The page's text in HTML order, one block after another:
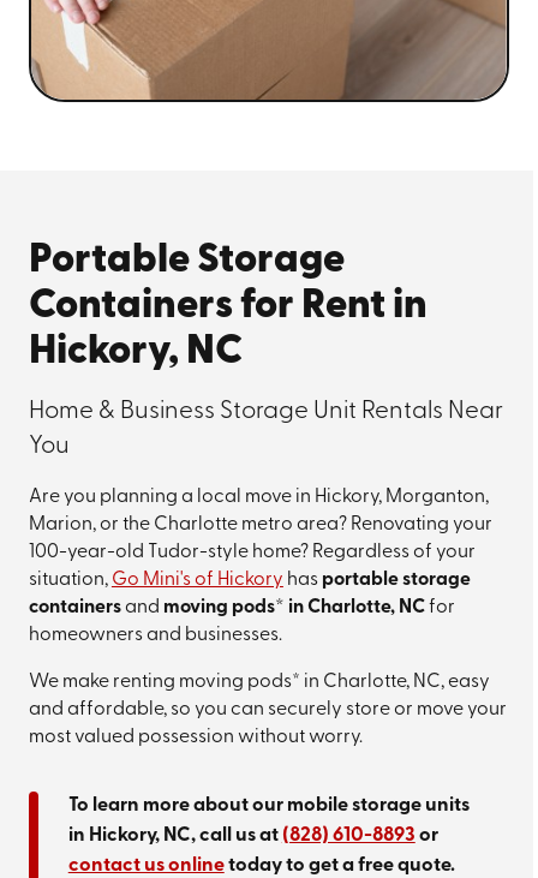
Portable Storage
Containers for Rent in
Hickory, NC
Home & Business Storage Unit Rentals Near
You
Are you planning a local move in Hickory, Morganton,
Marion, or the Charlotte metro area? Renovating your
100-year-old Tudor-style home? Regardless of your
situation, Go Mini's of Hickory has portable storage
containersand moving pods* in Charlotte, NCfor
homeowners and businesses.
We make renting moving pods* in Charlotte, NC, easy
and affordable, so you can securely store or move your
most valued possession without worry.
To learn more about our mobile storage units
in Hickory, NC, call us at (828) 610-8893 or
contact us onlinetoday to get a free quote.